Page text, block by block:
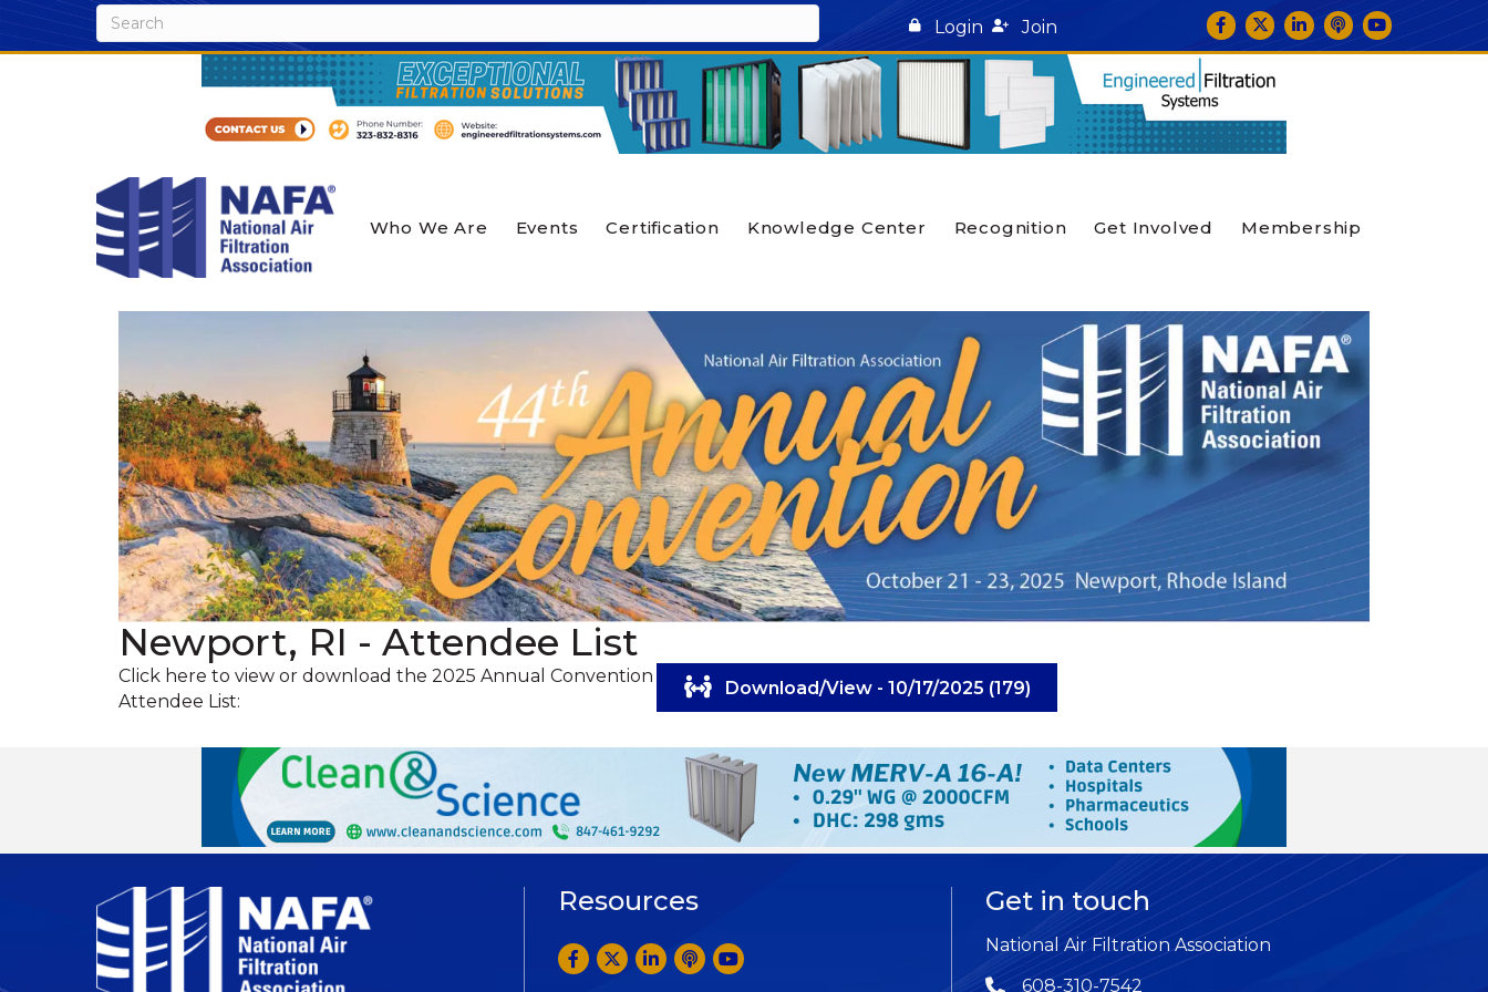
Login Join Facebook
TwitterLinkedInpodcast icon
YouTube
Who We Are Events Certification Knowledge Center Recognition Get Involved Membership
Newport, RI - Attendee List
Click here to view or download the 2025 Annual Convention
Attendee List:
Download/View - 10/17/2025 (179)
Resources
Facebook
TwitterLinkedInAnchor by Spotify
YouTube
Get in touch
National Air Filtration Association
Phone icon
608-310-7542